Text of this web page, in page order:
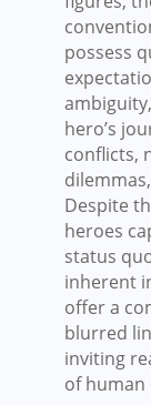
possess
hero’s
conflicts,
Despite
heroes
status
inherent
offer a
blurred
inviting
of human